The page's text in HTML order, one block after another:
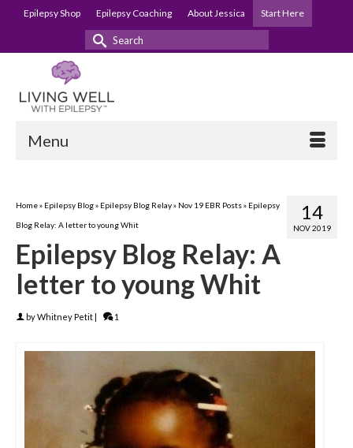
Epilepsy Shop Epilepsy Coaching About Jessica Start Here
Search
Menu
14
NOV 2019
Home» Epilepsy Blog» Epilepsy Blog Relay» Nov 19 EBR Posts» Epilepsy
Blog Relay: A letter to young Whit
Epilepsy Blog Relay: A
letter to young Whit
byWhitney Petit| 1